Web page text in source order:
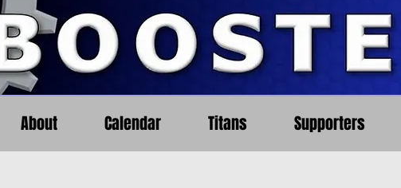
About Calendar Titans Supporters